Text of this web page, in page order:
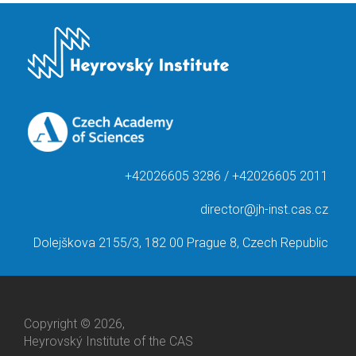
+42026605 3286 / +42026605 2011
director@jh-inst.cas.cz
Dolejškova 2155/3, 182 00 Prague 8, Czech Republic
Copyright © 2026,
Heyrovský Institute of the CAS